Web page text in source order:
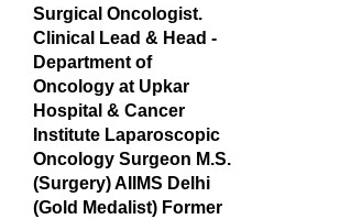
Surgical Oncologist.
Clinical Lead & Head -
Department of
Oncology at Upkar
Hospital & Cancer
Institute Laparoscopic
Oncology Surgeon M.S.
(Surgery) AIIMS Delhi
(Gold Medalist) Former